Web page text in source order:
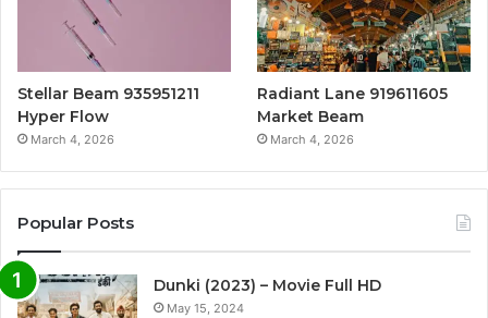
Stellar Beam 935951211
Hyper Flow
March 4, 2026
Radiant Lane 919611605
Market Beam
March 4, 2026
Popular Posts
Dunki (2023) – Movie Full HD
May 15, 2024